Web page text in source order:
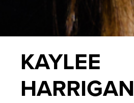
KAYLEE
HARRIGAN